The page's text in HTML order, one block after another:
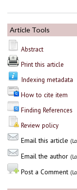
Article Tools
Abstract
Print this article
Indexing metadata
How to cite item
Finding References
Review policy
Email this article
Email the author
Post a Comment